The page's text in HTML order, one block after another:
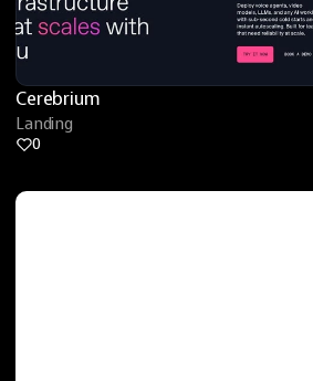
Cerebrium
Landing
0